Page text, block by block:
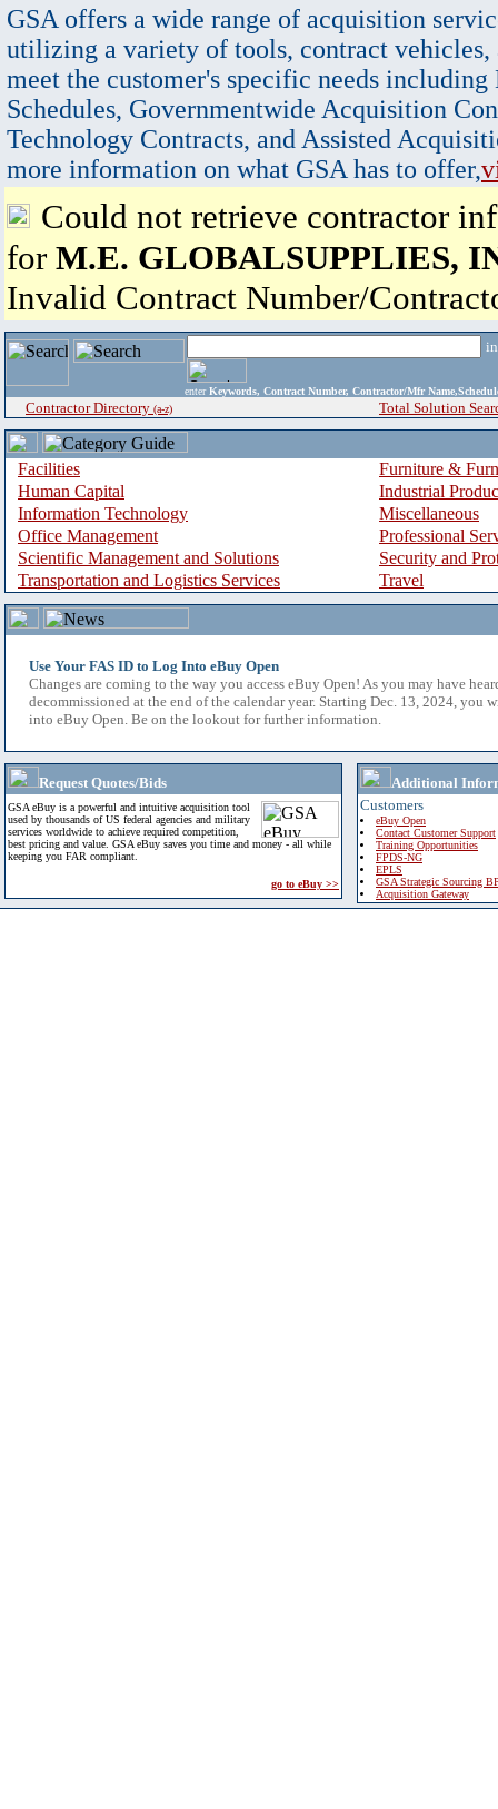
GSA offers a wide range of acquisition
utilizing a variety of tools, contract vehicles,
meet the customer's specific needs
Schedules, Governmentwide Acquisition
Technology Contracts, and Assisted
more information on what GSA has to offer,
Could not retrieve contractor
for M.E. GLOBALSUPPLIES,
Invalid Contract Number/
enter Keywords, Contract Number, Contractor/Mfr
Contractor Directory (a-z) Total Solution
Facilities
Furniture &
Human Capital
Industrial
Information Technology
Miscellaneous
Office Management
Professional
Scientific Management and Solutions
Security and
Transportation and Logistics Services
Travel
Use Your FAS ID to Log Into eBuy Open
Changes are coming to the way you access eBuy Open! As you may have
decommissioned at the end of the calendar year. Starting Dec. 13, 2024, you
into eBuy Open. Be on the lookout for further information.
Request Quotes/Bids
GSA eBuy is a powerful and intuitive acquisition tool
used by thousands of US federal agencies and military
services worldwide to achieve required competition,
best pricing and value. GSA eBuy saves you time and money - all while
keeping you FAR compliant.
go to eBuy >>
Additional
Customers
eBuy Open
Contact Customer Support
Training Opportunities
FPDS-NG
EPLS
GSA Strategic Sourcing
Acquisition Gateway